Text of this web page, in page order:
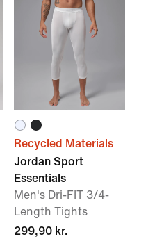
Recycled Materials
Jordan Sport
Essentials
Men's Dri-FIT 3/4-
Length Tights
299,90 kr.